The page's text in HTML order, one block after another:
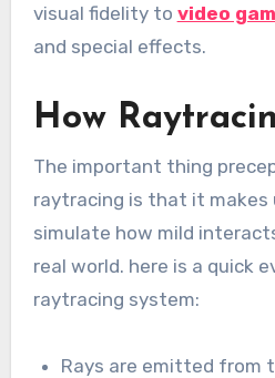
visual fidelity to video
and special effects.
How
The important thing
raytracing is that it makes
simulate how mild
real world. here is a quick
raytracing system:
Rays are emitted from